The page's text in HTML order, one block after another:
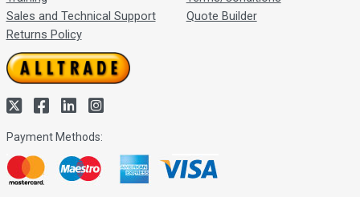
Sales and Technical Support
Returns Policy
Quote Builder
Payment Methods: